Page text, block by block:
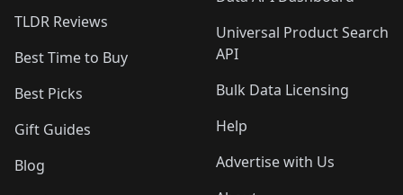
TLDR Reviews
Best Time to Buy
Best Picks
Gift Guides
Blog
Universal Product Search
API
Bulk Data Licensing
Help
Advertise with Us